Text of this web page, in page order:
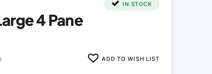
IN STOCK
4 Pane
ADD TO WISH LIST